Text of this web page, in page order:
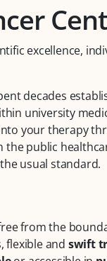
excellence,
decades
university
your therapy
public
usual standard.
from the
flexible and swift